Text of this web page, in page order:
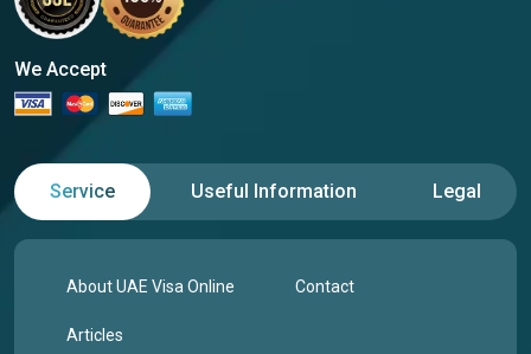
We Accept
Service Useful Information Legal
About UAE Visa Online Contact
Articles